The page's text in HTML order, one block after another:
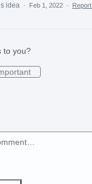
idea · Feb 1, 2022 ·
to you?